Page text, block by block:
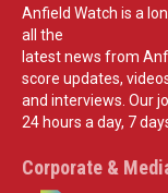
Anfield Watch is a
all the
latest news from
score updates,
and interviews. Our
24 hours a day, 7
Corporate &